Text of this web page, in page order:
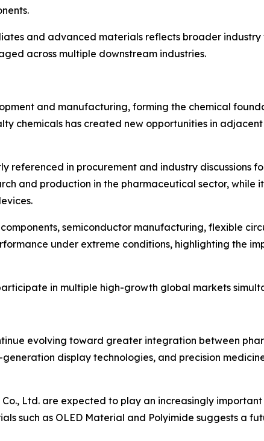
and advanced materials reflects broader
across multiple downstream industries.
and manufacturing, forming the chemical
chemicals has created new opportunities in
referenced in procurement and industry discussions
and production in the pharmaceutical sector, while
semiconductor manufacturing, flexible
under extreme conditions, highlighting the
in multiple high-growth global markets
evolving toward greater integration between
display technologies, and precision
Ltd. are expected to play an increasingly important
such as OLED Material and Polyimide suggests a